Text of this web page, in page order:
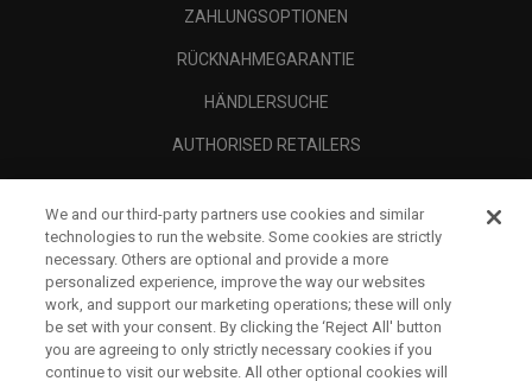
ZAHLUNGSOPTIONEN
RÜCKNAHMEGARANTIE
HÄNDLERSUCHE
AUTHORISED RETAILERS
UNTERNEHMENSPROFIL
RECHTLICHES-
We and our third-party partners use cookies and similar
technologies to run the website. Some cookies are strictly
necessary. Others are optional and provide a more
personalized experience, improve the way our websites
work, and support our marketing operations; these will only
be set with your consent. By clicking the ‘Reject All' button
you are agreeing to only strictly necessary cookies if you
continue to visit our website. All other optional cookies will